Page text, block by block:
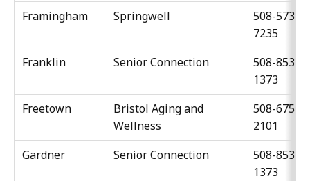
Framingham
Springwell
508-573-
7235
Franklin
Senior Connection
508-853-
1373
Freetown
Bristol Aging and
Wellness
508-675-
2101
Gardner
Senior Connection
508-853-
1373